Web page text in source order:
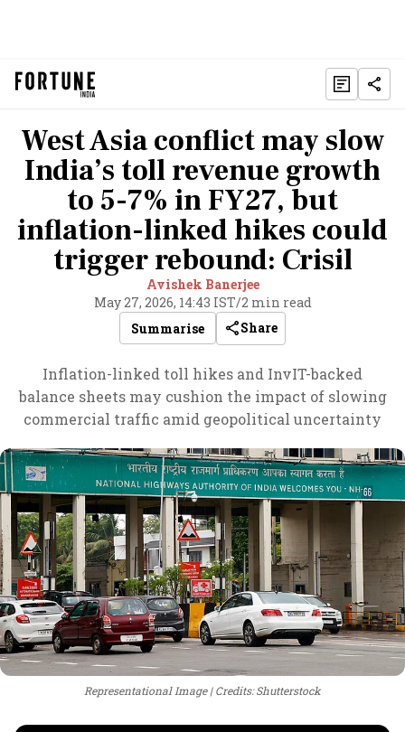
West Asia conflict may slow
India’s toll revenue growth
to 5-7% in FY27, but
inflation-linked hikes could
trigger rebound: Crisil
Avishek Banerjee
May 27, 2026, 14:43 IST/2 min read
Summarise
Share
Inflation-linked toll hikes and InvIT-backed
balance sheets may cushion the impact of slowing
commercial traffic amid geopolitical uncertainty
Representational Image Credits: Shutterstock